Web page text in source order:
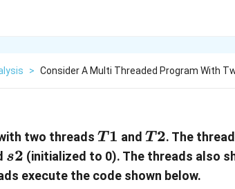
> Consider A Multi Threaded Program With
two threads T1
T 1 andT2
T 2. The
s2
s2 (initialized to 0). The threads also
execute the code shown below.